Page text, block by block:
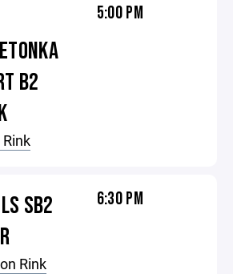
B2
5:00 PM
SB2
Rink
6:30 PM